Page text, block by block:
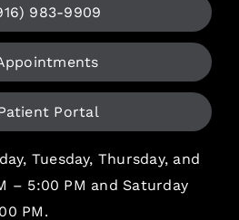
983-9909
Portal
Tuesday, Thursday, and
– 5:00 PM and Saturday
PM.